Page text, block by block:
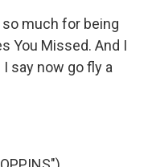
so much for being
You Missed. And I
say now go fly a